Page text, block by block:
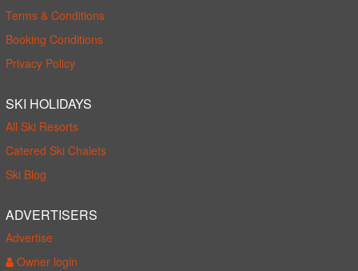
Terms & Conditions
Booking Conditions
Privacy Policy
SKI HOLIDAYS
All Ski Resorts
Catered Ski Chalets
Ski Blog
ADVERTISERS
Advertise
Owner login